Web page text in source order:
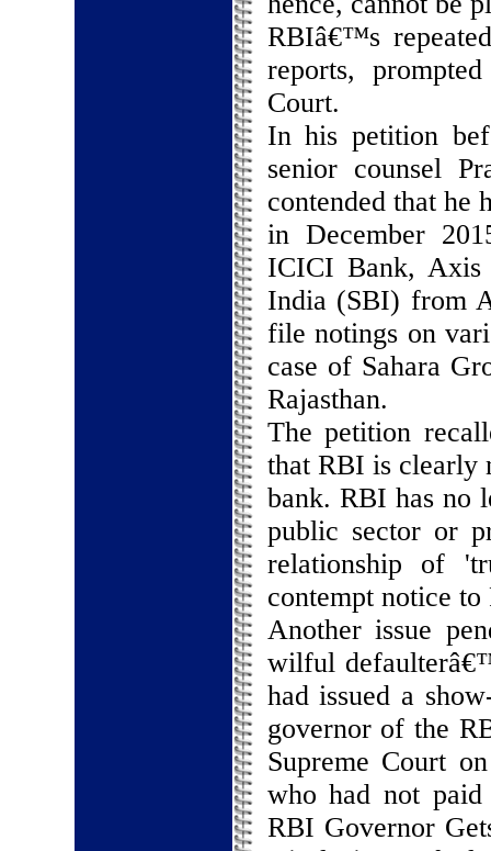
RBIâ€™s
reports,
Court.
In his petition
senior counsel
contended that he
in December
ICICI Bank, Axis
India (SBI) from
file notings on
case of Sahara
Rajasthan.
The petition
that RBI is clearly
bank. RBI has no
public sector or
relationship of
contempt notice
Another issue
wilful
had issued a
governor of the
Supreme Court
who had not
RBI Governor